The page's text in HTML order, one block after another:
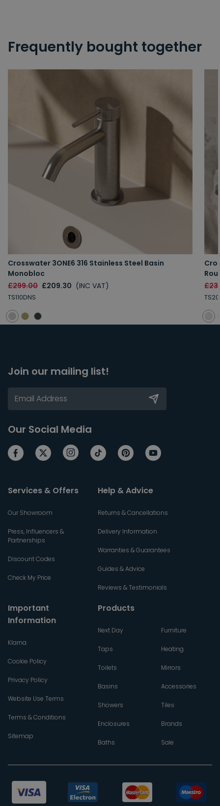
Frequently bought together
Crosswater 3ONE6 316 Stainless Steel Basin
Monobloc
£299.00 £209.30 (INC VAT)
TS110DNS
Join our mailing list!
Our Social Media
Services & Offers
Our Showroom
Press, Influencers &
Partnerships
Discount Codes
Check My Price
Help & Advice
Returns & Cancellations
Delivery Information
Warranties & Guarantees
Guides & Advice
Reviews & Testimonials
Important
Information
Klarna
Cookie Policy
Privacy Policy
Website Use Terms
Terms & Conditions
Sitemap
Products
Next Day
Taps
Toilets
Basins
Showers
Enclosures
Baths
Furniture
Heating
Mirrors
Accessories
Tiles
Brands
Sale